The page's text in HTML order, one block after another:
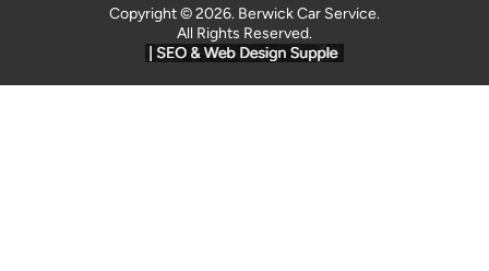
Copyright © 2026. Berwick Car Service.
All Rights Reserved.